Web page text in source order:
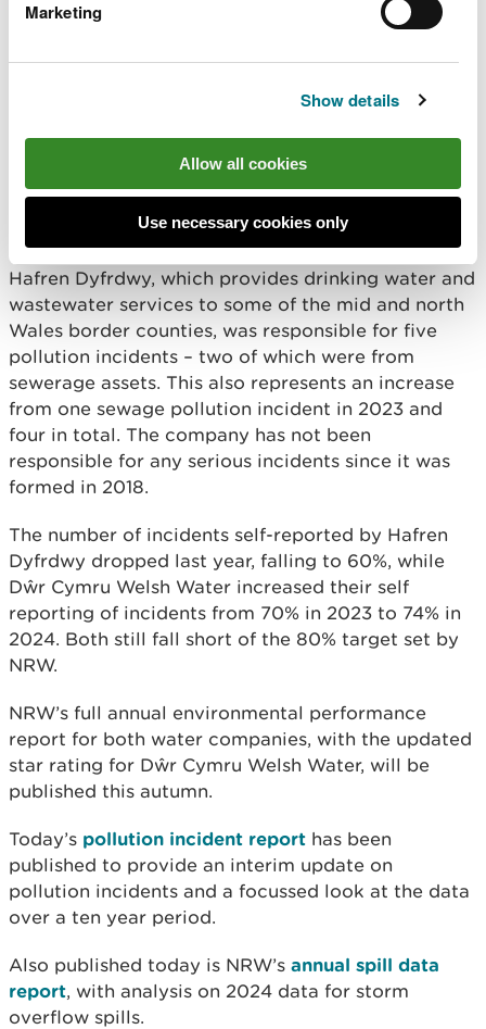
Marketing
Show details
Allow all cookies
Use necessary cookies only
monitoring and auditing discharges,
overflows and introducing tighter criteria
data about the impact of water company
operations on the environment and can
respond appropriately.”
Hafren Dyfrdwy, which provides drinking water and
wastewater services to some of the mid and north
Wales border counties, was responsible for five
pollution incidents – two of which were from
sewerage assets. This also represents an increase
from one sewage pollution incident in 2023 and
four in total. The company has not been
responsible for any serious incidents since it was
formed in 2018.
The number of incidents self-reported by Hafren
Dyfrdwy dropped last year, falling to 60%, while
Dŵr Cymru Welsh Water increased their self
reporting of incidents from 70% in 2023 to 74% in
2024. Both still fall short of the 80% target set by
NRW.
NRW’s full annual environmental performance
report for both water companies, with the updated
star rating for Dŵr Cymru Welsh Water, will be
published this autumn.
Today’s pollution incident report has been
published to provide an interim update on
pollution incidents and a focussed look at the data
over a ten year period.
Also published today is NRW’s annual spill data
report, with analysis on 2024 data for storm
overflow spills.